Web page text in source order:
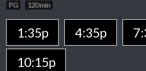
PG 120 min
1:35p 4:35p
10:15p